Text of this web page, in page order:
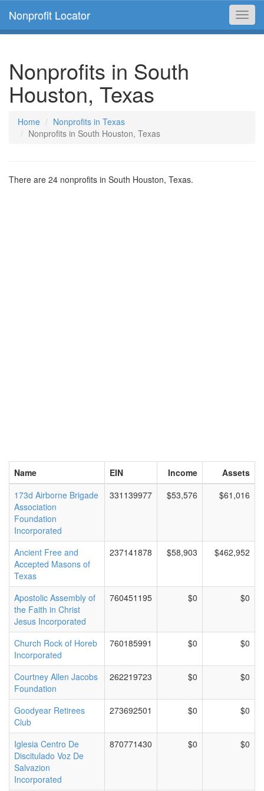
Nonprofit Locator
Nonprofits in South
Houston, Texas
Home
Nonprofits in Texas
Nonprofits in South Houston, Texas
There are 24 nonprofits in South Houston, Texas.
Name EIN Income
Assets
173d Airborne Brigade
Association
Foundation
Incorporated
331139977 $53,576 $61,016
Ancient Free and
Accepted Masons of
Texas
237141878 $58,903 $462,952
Apostolic Assembly of
the Faith in Christ
Jesus Incorporated
760451195 $0 $0
Church Rock of Horeb
Incorporated
760185991 $0 $0
Courtney Allen Jacobs
Foundation
262219723 $0 $0
Goodyear Retirees
Club
273692501 $0 $0
Iglesia Centro De
Discitulado Voz De
Salvazion
Incorporated
870771430 $0 $0